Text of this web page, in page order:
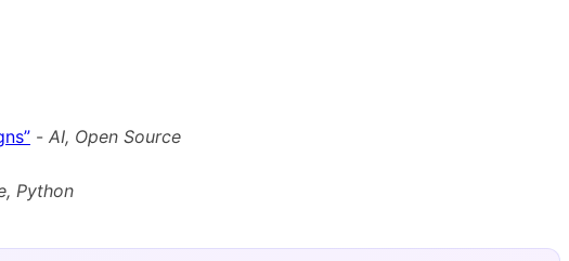
- AI, Open Source
Python